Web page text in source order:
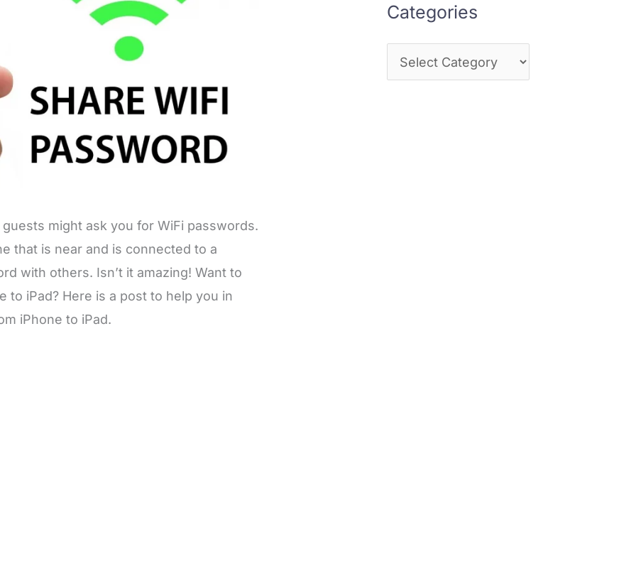
might ask you for WiFi passwords.
that is near and is connected to a
with others. Isn’t it amazing! Want to
to iPad? Here is a post to help you in
iPhone to iPad.
Categories